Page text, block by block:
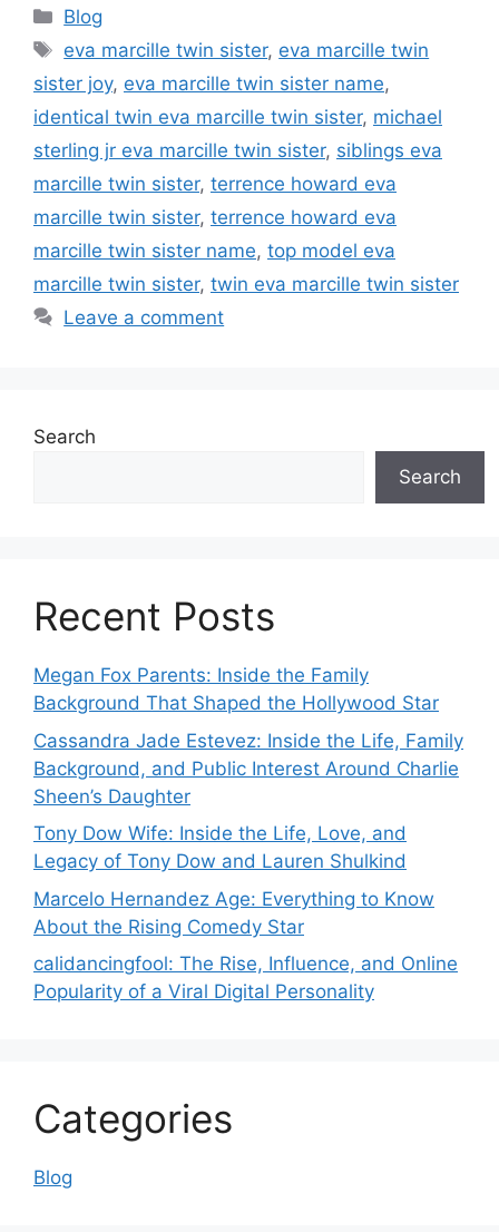
Categories
Blog
Tags
eva marcille twin sister, eva marcille twin
sister joy, eva marcille twin sister name,
identical twin eva marcille twin sister, michael
sterling jr eva marcille twin sister, siblings eva
marcille twin sister, terrence howard eva
marcille twin sister, terrence howard eva
marcille twin sister name, top model eva
marcille twin sister, twin eva marcille twin sister
Leave a comment
Search
Search
Recent Posts
Megan Fox Parents: Inside the Family
Background That Shaped the Hollywood Star
Cassandra Jade Estevez: Inside the Life, Family
Background, and Public Interest Around Charlie
Sheen’s Daughter
Tony Dow Wife: Inside the Life, Love, and
Legacy of Tony Dow and Lauren Shulkind
Marcelo Hernandez Age: Everything to Know
About the Rising Comedy Star
calidancingfool: The Rise, Influence, and Online
Popularity of a Viral Digital Personality
Categories
Blog